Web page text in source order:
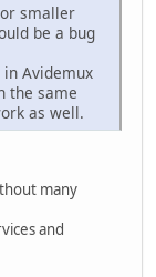
smaller
be a bug
Avidemux
the same
as well.
many
and